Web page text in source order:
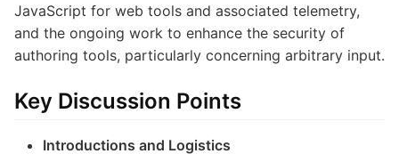
JavaScript for web tools and associated telemetry,
and the ongoing work to enhance the security of
authoring tools, particularly concerning arbitrary input.
Key Discussion Points
Introductions and Logistics